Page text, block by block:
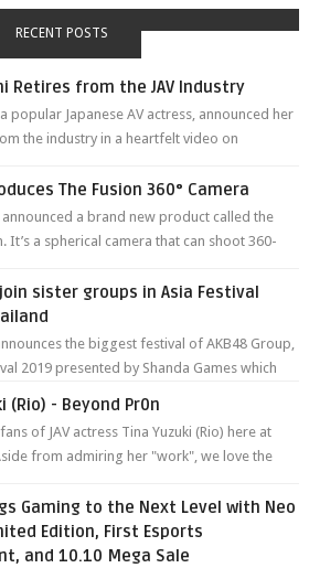
RECENT POSTS
Retires from the JAV Industry
popular Japanese AV actress, announced her
the industry in a heartfelt video on
The Fusion 360° Camera
a brand new product called the
It’s a spherical camera that can shoot 360-
sister groups in Asia Festival
the biggest festival of AKB48 Group,
2019 presented by Shanda Games which
(Rio) - Beyond Pr0n
of JAV actress Tina Yuzuki (Rio) here at
from admiring her "work", we love the
Gaming to the Next Level with Neo
Edition, First Esports
and 10.10 Mega Sale